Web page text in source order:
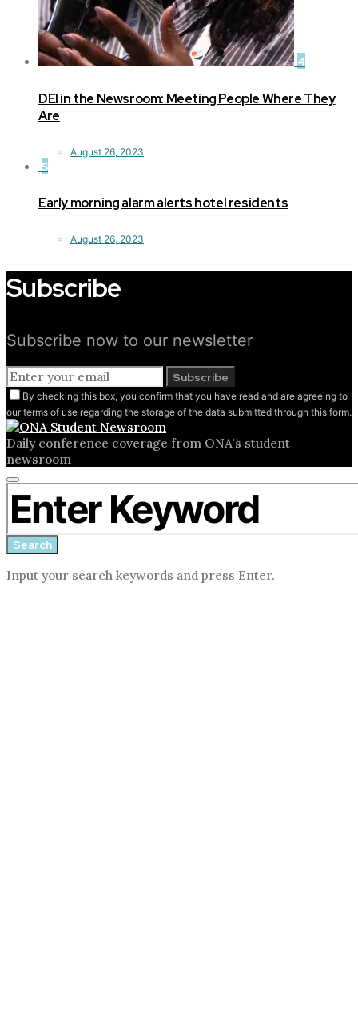
4
DEI in the Newsroom: Meeting People Where They
Are
August 26, 2023
5
Early morning alarm alerts hotel residents
August 26, 2023
Subscribe
Subscribe now to our newsletter
Subscribe
By checking this box, you confirm that you have read and are agreeing to
our terms of use regarding the storage of the data submitted through this form.
Daily conference coverage from ONA's student
newsroom
Close
search
form
Search for:
Search
Input your search keywords and press Enter.